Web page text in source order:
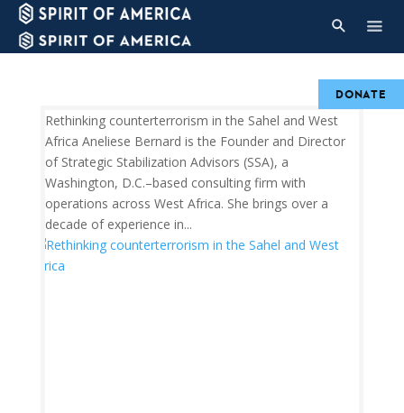
Rethinking counterterrorism in the Sahel and West
Africa Aneliese Bernard is the Founder and Director
of Strategic Stabilization Advisors (SSA), a
Washington, D.C.–based consulting firm with
operations across West Africa. She brings over a
decade of experience in...
DONATE